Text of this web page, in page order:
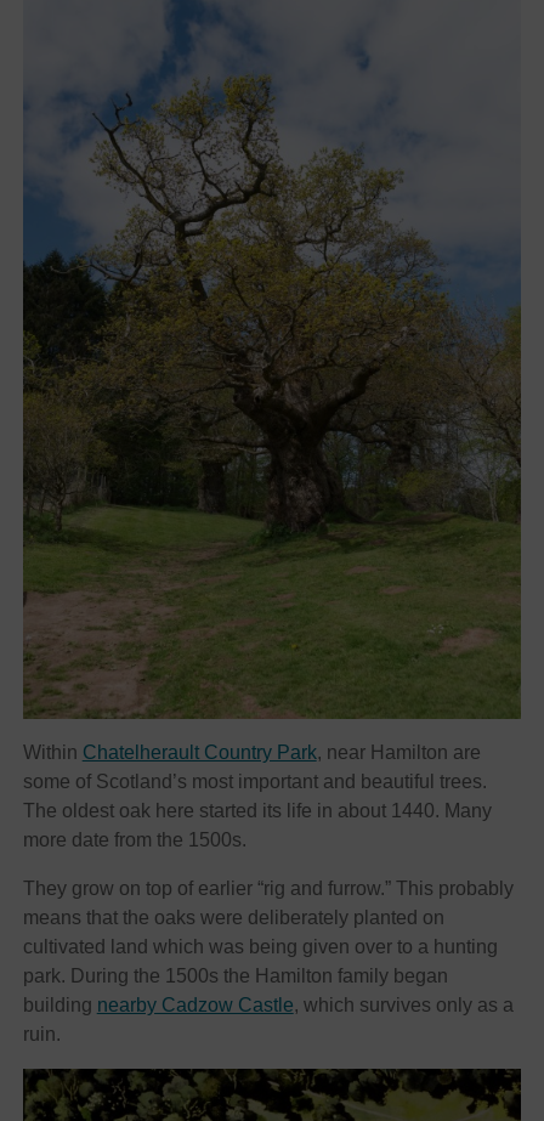
Within Chatelherault Country Park, near Hamilton are
some of Scotland’s most important and beautiful trees.
The oldest oak here started its life in about 1440. Many
more date from the 1500s.
They grow on top of earlier “rig and furrow.” This probably
means that the oaks were deliberately planted on
cultivated land which was being given over to a hunting
park. During the 1500s the Hamilton family began
building nearby Cadzow Castle, which survives only as a
ruin.